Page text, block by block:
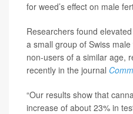
for weed’s effect on male
Researchers found
a small group of Swiss
non-users of a similar age,
recently in the journal
“Our results show that
increase of about 23% in